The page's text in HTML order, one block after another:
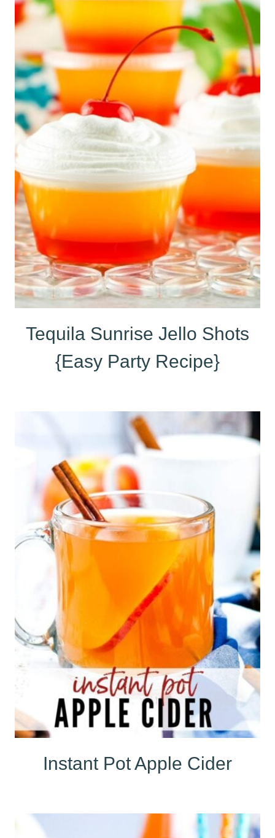
Tequila Sunrise Jello Shots
{Easy Party Recipe}
Instant Pot Apple Cider